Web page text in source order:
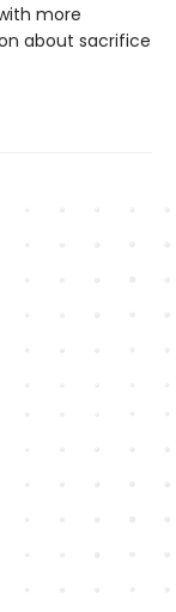
more
about sacrifice